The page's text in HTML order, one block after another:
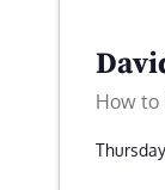
How to